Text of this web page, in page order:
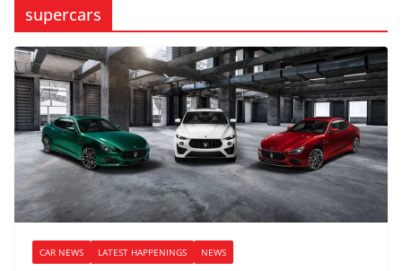
supercars
CAR NEWS LATEST HAPPENINGS NEWS